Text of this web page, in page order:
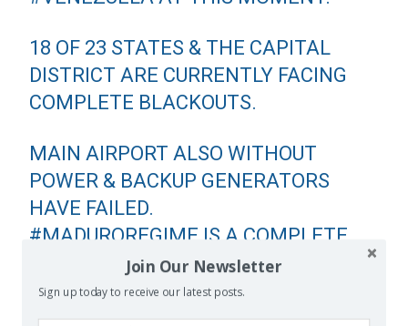
18 OF 23 STATES & THE CAPITAL
DISTRICT ARE CURRENTLY FACING
COMPLETE BLACKOUTS.
MAIN AIRPORT ALSO WITHOUT
POWER & BACKUP GENERATORS
HAVE FAILED.
#MADUROREGIME IS A COMPLETE
DISASTER.
— MARCO RUBIO (@MARCORUBIO)
Join Our Newsletter
Sign up today to receive our latest posts.